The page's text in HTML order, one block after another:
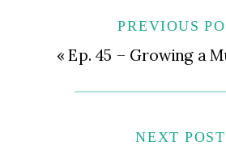
PREVIOUS
«Ep. 45 – Growing a Multidisciplinary Clinic & Trauma-Informed Leadership
NEXT POST